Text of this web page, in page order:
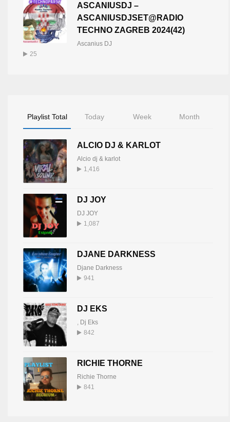
ASCANIUSDJ –
ASCANIUSDJSET@RADIO
TECHNO ZAGREB 2024(42)
Ascanius DJ
25
Playlist Total Today Week Month
ALCIO DJ & KARLOT
Alcio dj & karlot
1,416
DJ JOY
DJ JOY
1,087
DJANE DARKNESS
Djane Darkness
941
DJ EKS
Dj Eks
842
RICHIE THORNE
Richie Thorne
841